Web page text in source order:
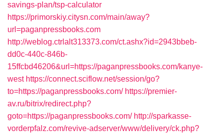
savings-plan/tsp-calculator
https://primorskiy.citysn.com/main/away?
url=paganpressbooks.com
http://weblog.ctrlalt313373.com/ct.ashx?id=2943bbeb-
dd0c-440c-846b-
15ffcbd46206&url=https://paganpressbooks.com/kanye-
west https://connect.sciflow.net/session/go?
to=https://paganpressbooks.com/ https://premier-
av.ru/bitrix/redirect.php?
goto=https://paganpressbooks.com/ http://sparkasse-
vorderpfalz.com/revive-adserver/www/delivery/ck.php?